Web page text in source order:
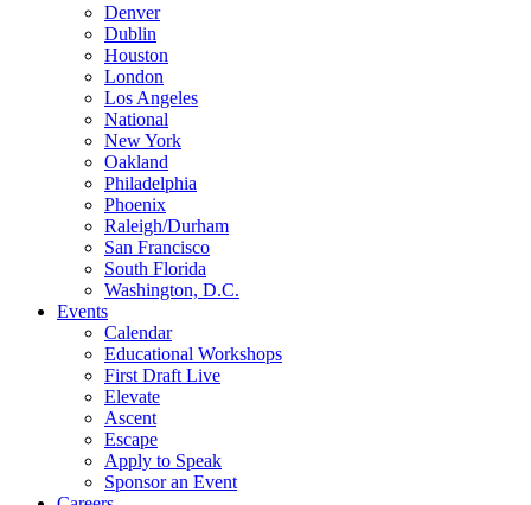
Denver
Dublin
Houston
London
Los Angeles
National
New York
Oakland
Philadelphia
Phoenix
Raleigh/Durham
San Francisco
South Florida
Washington, D.C.
Events
Calendar
Educational Workshops
First Draft Live
Elevate
Ascent
Escape
Apply to Speak
Sponsor an Event